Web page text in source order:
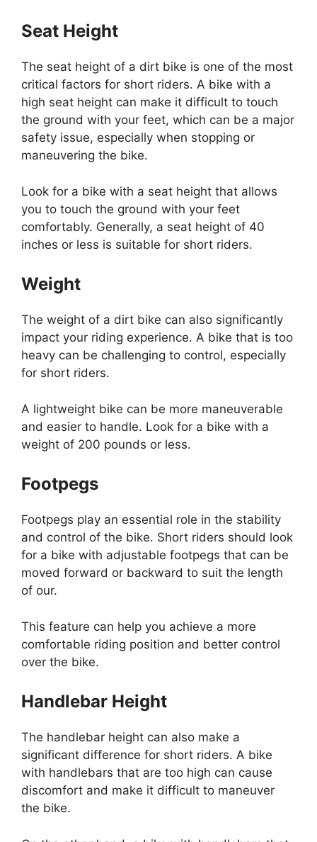
Seat Height
The seat height of a dirt bike is one of the most
critical factors for short riders. A bike with a
high seat height can make it difficult to touch
the ground with your feet, which can be a major
safety issue, especially when stopping or
maneuvering the bike.
Look for a bike with a seat height that allows
you to touch the ground with your feet
comfortably. Generally, a seat height of 40
inches or less is suitable for short riders.
Weight
The weight of a dirt bike can also significantly
impact your riding experience. A bike that is too
heavy can be challenging to control, especially
for short riders.
A lightweight bike can be more maneuverable
and easier to handle. Look for a bike with a
weight of 200 pounds or less.
Footpegs
Footpegs play an essential role in the stability
and control of the bike. Short riders should look
for a bike with adjustable footpegs that can be
moved forward or backward to suit the length
of our.
This feature can help you achieve a more
comfortable riding position and better control
over the bike.
Handlebar Height
The handlebar height can also make a
significant difference for short riders. A bike
with handlebars that are too high can cause
discomfort and make it difficult to maneuver
the bike.